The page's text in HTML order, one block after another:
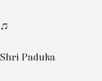
Shri Paduka